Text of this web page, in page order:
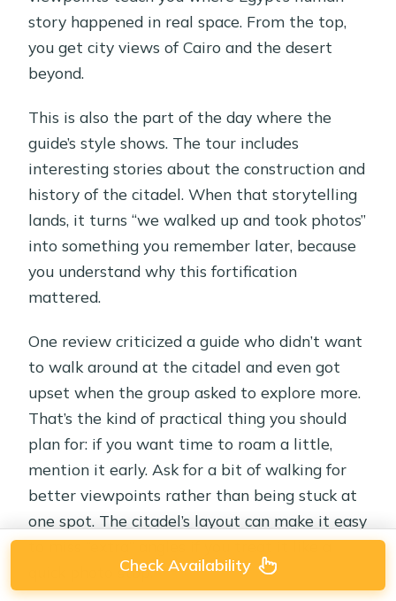
story happened in real space. From the top,
you get city views of Cairo and the desert
beyond.
This is also the part of the day where the
guide’s style shows. The tour includes
interesting stories about the construction and
history of the citadel. When that storytelling
lands, it turns “we walked up and took photos”
into something you remember later, because
you understand why this fortification
mattered.
One review criticized a guide who didn’t want
to walk around at the citadel and even got
upset when the group asked to explore more.
That’s the kind of practical thing you should
plan for: if you want time to roam a little,
mention it early. Ask for a bit of walking for
better viewpoints rather than being stuck at
one spot. The citadel’s layout can make it easy
to miss “extra” angles if you treat it like a
quick photo stop.Check Availability